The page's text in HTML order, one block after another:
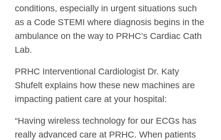
conditions, especially in urgent situations such
as a Code STEMI where diagnosis begins in the
ambulance on the way to PRHC’s Cardiac Cath
Lab.
PRHC Interventional Cardiologist Dr. Katy
Shufelt explains how these new machines are
impacting patient care at your hospital:
“Having wireless technology for our ECGs has
really advanced care at PRHC. When patients